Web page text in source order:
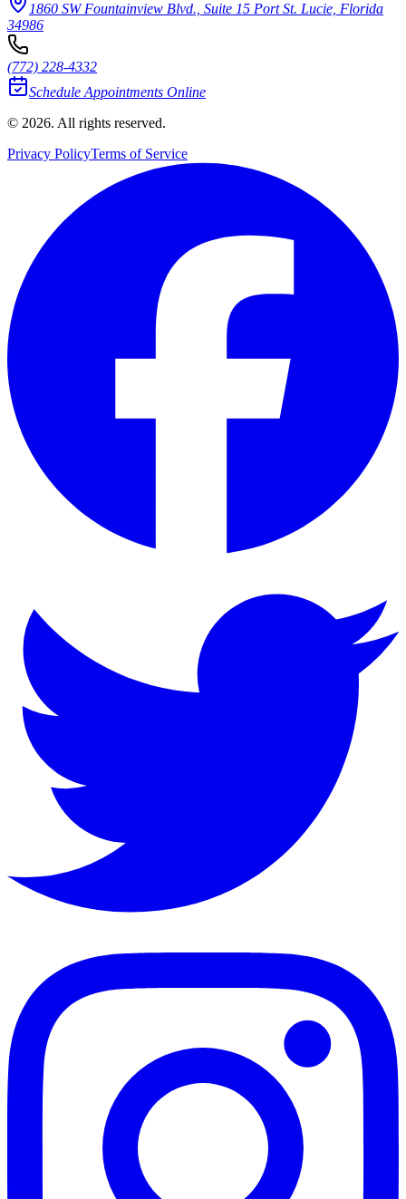
1860 SW Fountainview Blvd., Suite 15 Port St. Lucie, Florida
34986
(772) 228-4332
Schedule Appointments Online
© 2026. All rights reserved.
Privacy PolicyTerms of Service